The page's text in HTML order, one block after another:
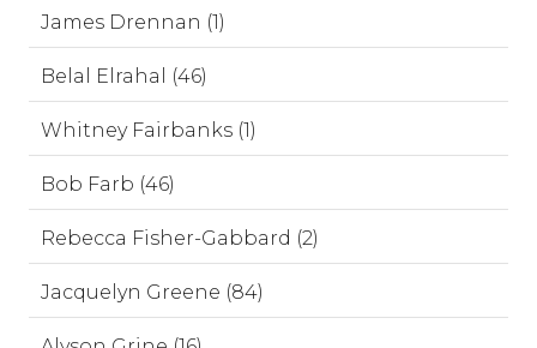
James Drennan (1)
Belal Elrahal (46)
Whitney Fairbanks (1)
Bob Farb (46)
Rebecca Fisher-Gabbard (2)
Jacquelyn Greene (84)